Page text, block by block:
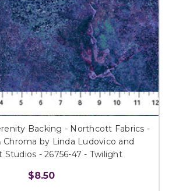
Backing - Northcott Fabrics -
Chroma by Linda Ludovico and
- 26756-47 - Twilight
$8.50